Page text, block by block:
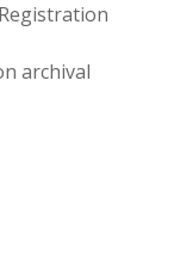
archival